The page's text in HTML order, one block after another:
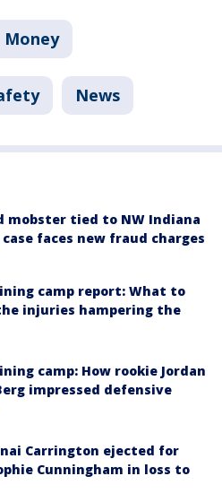
Money
News
mobster tied to NW Indiana
faces new fraud charges
camp report: What to
injuries hampering the
camp: How rookie Jordan
impressed defensive
Carrington ejected for
Cunningham in loss to